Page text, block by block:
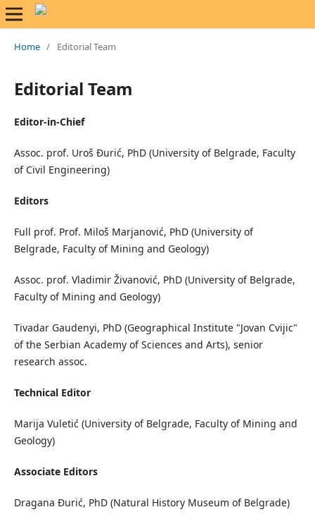
Home / Editorial Team
Editorial Team
Editor-in-Chief
Assoc. prof. Uroš Đurić, PhD (University of Belgrade, Faculty
of Civil Engineering)
Editors
Full prof. Prof. Miloš Marjanović, PhD (University of
Belgrade, Faculty of Mining and Geology)
Assoc. prof. Vladimir Živanović, PhD (University of Belgrade,
Faculty of Mining and Geology)
Tivadar Gaudenyi, PhD (Geographical Institute "Jovan Cvijic"
of the Serbian Academy of Sciences and Arts), senior
research assoc.
Technical Editor
Marija Vuletić (University of Belgrade, Faculty of Mining and
Geology)
Associate Editors
Dragana Đurić, PhD (Natural History Museum of Belgrade)